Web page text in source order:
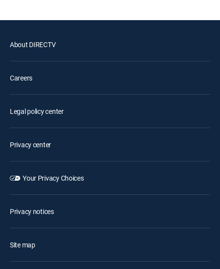
About DIRECTV
Careers
Legal policy center
Privacy center
Your Privacy Choices
Privacy notices
Site map